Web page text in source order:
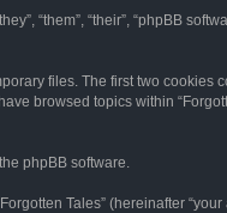
“them”, “their”, “phpBB
files. The first two cookies
browsed topics within
phpBB software.
Tales” (hereinafter “your